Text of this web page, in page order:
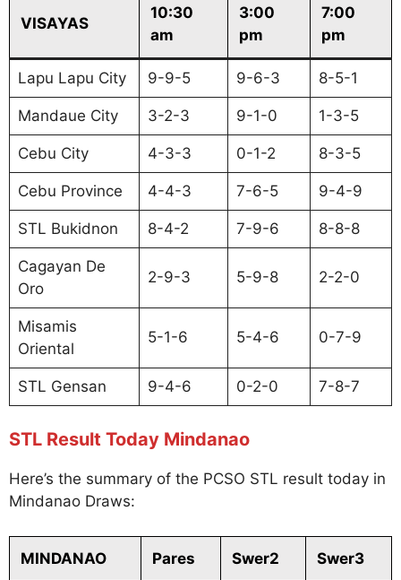
VISAYAS
10:30
am
3:00
pm
7:00
pm
Lapu Lapu City 9-9-5 9-6-3 8-5-1
Mandaue City 3-2-3 9-1-0 1-3-5
Cebu City 4-3-3 0-1-2 8-3-5
Cebu Province 4-4-3 7-6-5 9-4-9
STL Bukidnon 8-4-2 7-9-6 8-8-8
Cagayan De
Oro
2-9-3 5-9-8 2-2-0
Misamis
Oriental
5-1-6 5-4-6 0-7-9
STL Gensan 9-4-6 0-2-0 7-8-7
STL Result Today Mindanao
Here’s the summary of the PCSO STL result today in
Mindanao Draws:
MINDANAO Pares Swer2 Swer3